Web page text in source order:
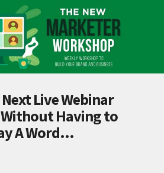
Live Webinar
Having to
A Word...